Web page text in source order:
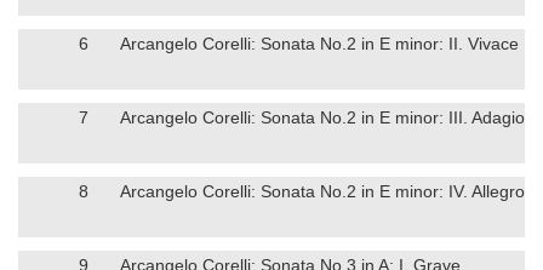
6 Arcangelo Corelli: Sonata No.2 in E minor: II. Vivace
7 Arcangelo Corelli: Sonata No.2 in E minor: III. Adagio
8 Arcangelo Corelli: Sonata No.2 in E minor: IV. Allegro
9 Arcangelo Corelli: Sonata No.3 in A: I. Grave